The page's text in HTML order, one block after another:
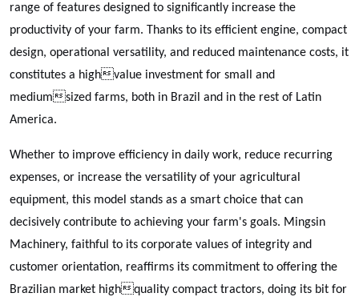
range of features designed to significantly increase the
productivity of your farm. Thanks to its efficient engine, compact
design, operational versatility, and reduced maintenance costs, it
constitutes a highvalue investment for small and
mediumsized farms, both in Brazil and in the rest of Latin
America.
Whether to improve efficiency in daily work, reduce recurring
expenses, or increase the versatility of your agricultural
equipment, this model stands as a smart choice that can
decisively contribute to achieving your farm's goals. Mingsin
Machinery, faithful to its corporate values of integrity and
customer orientation, reaffirms its commitment to offering the
Brazilian market highquality compact tractors, doing its bit for